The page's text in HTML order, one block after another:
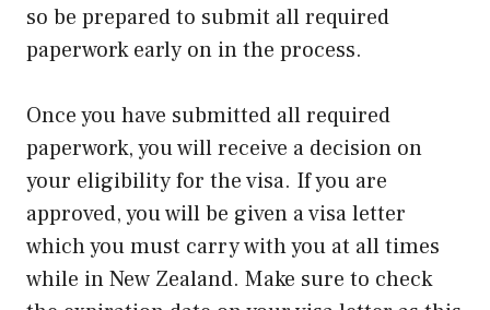
so be prepared to submit all required
paperwork early on in the process.
Once you have submitted all required
paperwork, you will receive a decision on
your eligibility for the visa. If you are
approved, you will be given a visa letter
which you must carry with you at all times
while in New Zealand. Make sure to check